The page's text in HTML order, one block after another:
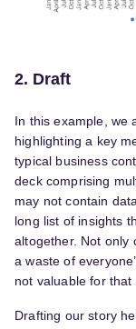
2. Draft
In this example, we
highlighting a key
typical business
deck comprising
may not contain
long list of insights
altogether. Not only
a waste of
not valuable for that
Drafting our story